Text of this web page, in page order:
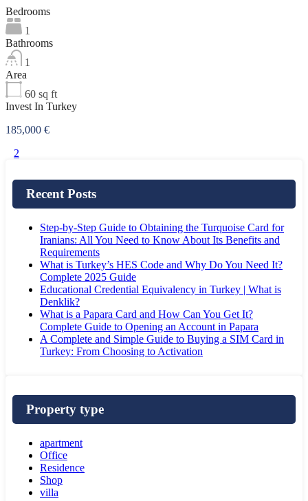
Bedrooms
1
Bathrooms
1
Area
60 sq ft
Invest In Turkey
185,000 €
2
Recent Posts
Step-by-Step Guide to Obtaining the Turquoise Card for
Iranians: All You Need to Know About Its Benefits and
Requirements
What is Turkey’s HES Code and Why Do You Need It?
Complete 2025 Guide
Educational Credential Equivalency in Turkey | What is
Denklik?
What is a Papara Card and How Can You Get It?
Complete Guide to Opening an Account in Papara
A Complete and Simple Guide to Buying a SIM Card in
Turkey: From Choosing to Activation
Property type
apartment
Office
Residence
Shop
villa